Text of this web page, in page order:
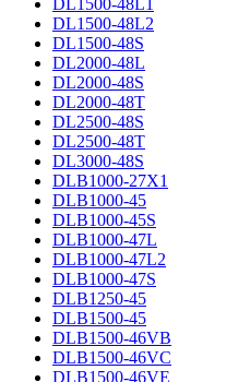
DL1500-48L1
DL1500-48L2
DL1500-48S
DL2000-48L
DL2000-48S
DL2000-48T
DL2500-48S
DL2500-48T
DL3000-48S
DLB1000-27X1
DLB1000-45
DLB1000-45S
DLB1000-47L
DLB1000-47L2
DLB1000-47S
DLB1250-45
DLB1500-45
DLB1500-46VB
DLB1500-46VC
DLB1500-46VE